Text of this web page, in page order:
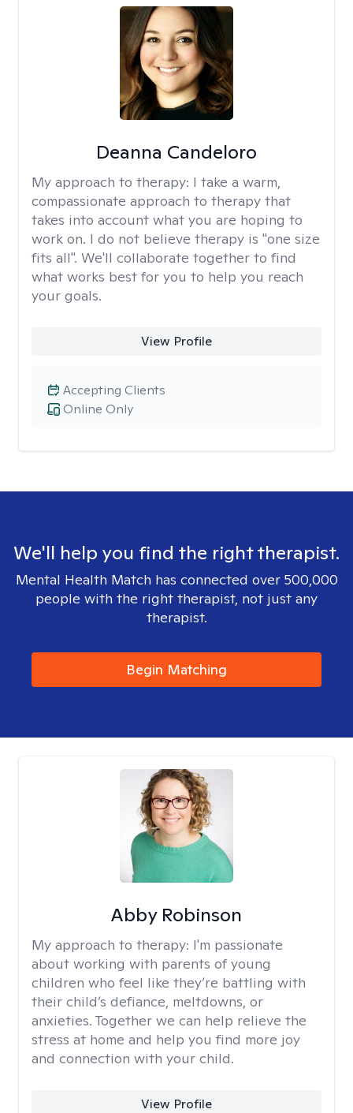
Deanna Candeloro
My approach to therapy: I take a warm,
compassionate approach to therapy that
takes into account what you are hoping to
work on. I do not believe therapy is "one size
fits all". We'll collaborate together to find
what works best for you to help you reach
your goals.
View Profile
Online Only
Accepting Clients
We'll help you find the right therapist.
Mental Health Match has connected over 500,000
people with the right therapist, not just any
therapist.
Begin Matching
Abby Robinson
My approach to therapy: I'm passionate
about working with parents of young
children who feel like they’re battling with
their child’s defiance, meltdowns, or
anxieties. Together we can help relieve the
stress at home and help you find more joy
and connection with your child.
View Profile